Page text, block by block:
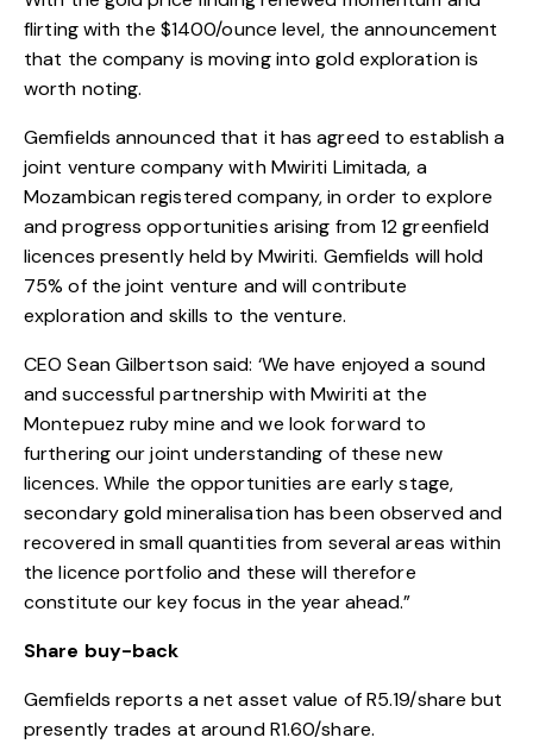
flirting with the $1400/ounce level, the announcement
that the company is moving into gold exploration is
worth noting.
Gemfields announced that it has agreed to establish a
joint venture company with Mwiriti Limitada, a
Mozambican registered company, in order to explore
and progress opportunities arising from 12 greenfield
licences presently held by Mwiriti. Gemfields will hold
75% of the joint venture and will contribute
exploration and skills to the venture.
CEO Sean Gilbertson said: ‘We have enjoyed a sound
and successful partnership with Mwiriti at the
Montepuez ruby mine and we look forward to
furthering our joint understanding of these new
licences. While the opportunities are early stage,
secondary gold mineralisation has been observed and
recovered in small quantities from several areas within
the licence portfolio and these will therefore
constitute our key focus in the year ahead.”
Share buy-back
Gemfields reports a net asset value of R5.19/share but
presently trades at around R1.60/share.